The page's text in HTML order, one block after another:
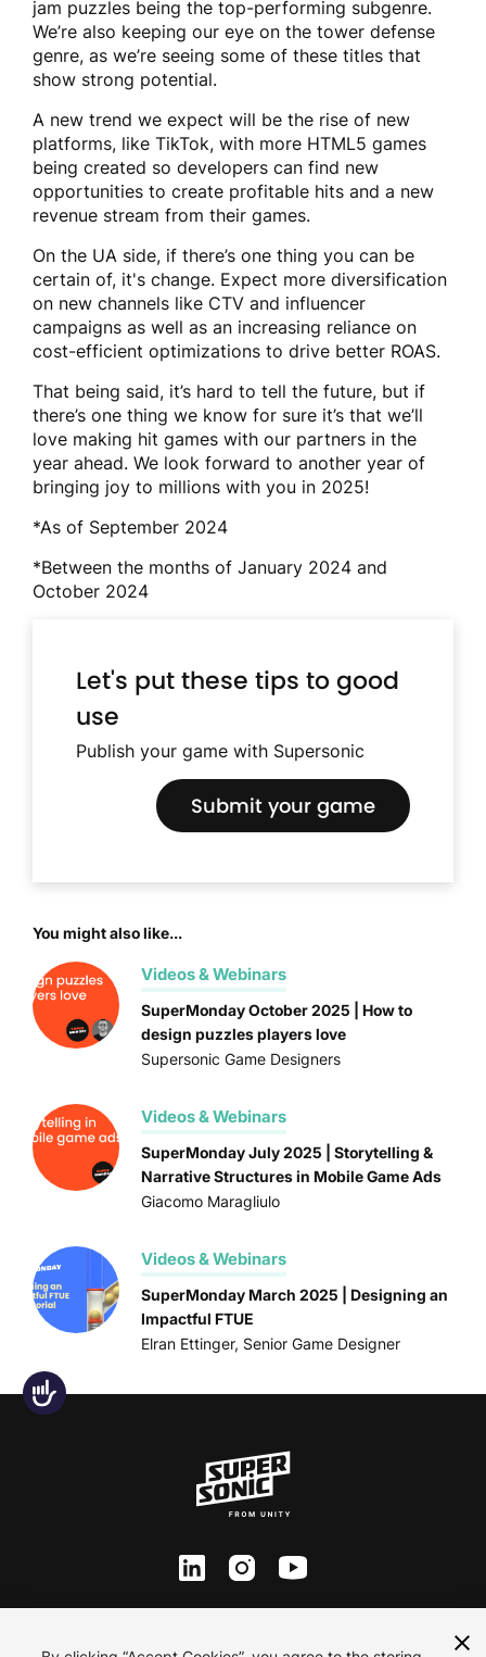
Accessibility
jam puzzles being the top-performing subgenre.
We’re also keeping our eye on the tower defense
genre, as we’re seeing some of these titles that
show strong potential.
A new trend we expect will be the rise of new
platforms, like TikTok, with more HTML5 games
being created so developers can find new
opportunities to create profitable hits and a new
revenue stream from their games.
On the UA side, if there’s one thing you can be
certain of, it's change. Expect more diversification
on new channels like CTV and influencer
campaigns as well as an increasing reliance on
cost-efficient optimizations to drive better ROAS.
That being said, it’s hard to tell the future, but if
there’s one thing we know for sure it’s that we’ll
love making hit games with our partners in the
year ahead. We look forward to another year of
bringing joy to millions with you in 2025!
*As of September 2024
*Between the months of January 2024 and
October 2024
Let's put these tips to good
use
Publish your game with Supersonic
Submit your game
You might also like...
Videos & Webinars
SuperMonday October 2025 | How to
design puzzles players love
Supersonic Game Designers
Videos & Webinars
SuperMonday July 2025 | Storytelling &
Narrative Structures in Mobile Game Ads
Giacomo Maragliulo
Videos & Webinars
SuperMonday March 2025 | Designing an
Impactful FTUE
Elran Ettinger, Senior Game Designer
ln inst yt